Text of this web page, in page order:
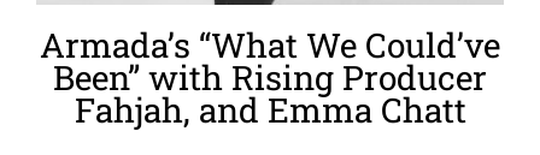
Armada’s “What We Could’ve
Been” with Rising Producer
Fahjah, and Emma Chatt